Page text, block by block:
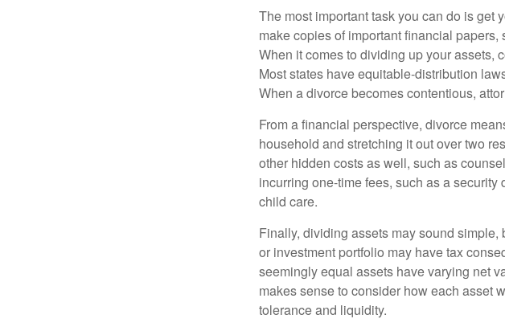
The most important task you can do is get
make copies of important financial
When it comes to dividing up your assets,
Most states have equitable-distribution
When a divorce becomes contentious,
From a financial perspective, divorce
household and stretching it out over two
other hidden costs as well, such as
incurring one-time fees, such as a
child care.
Finally, dividing assets may sound
or investment portfolio may have tax
seemingly equal assets have varying net
makes sense to consider how each asset
tolerance and liquidity.